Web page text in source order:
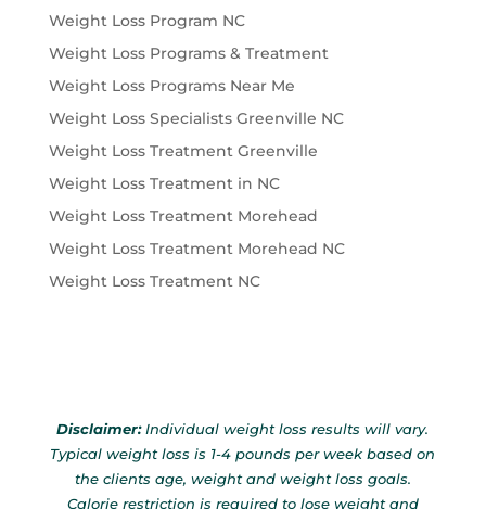
Weight Loss Program NC
Weight Loss Programs & Treatment
Weight Loss Programs Near Me
Weight Loss Specialists Greenville NC
Weight Loss Treatment Greenville
Weight Loss Treatment in NC
Weight Loss Treatment Morehead
Weight Loss Treatment Morehead NC
Weight Loss Treatment NC
Disclaimer:Individual weight loss results will vary.
Typical weight loss is 1-4 pounds per week based on
the clients age, weight and weight loss goals.
Calorie restriction is required to lose weight and